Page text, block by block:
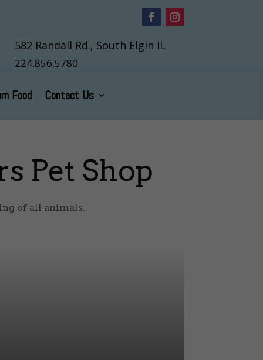
582 Randall Rd., South Elgin IL
224.856.5780
Food Contact Us
Pet Shop
of all animals.